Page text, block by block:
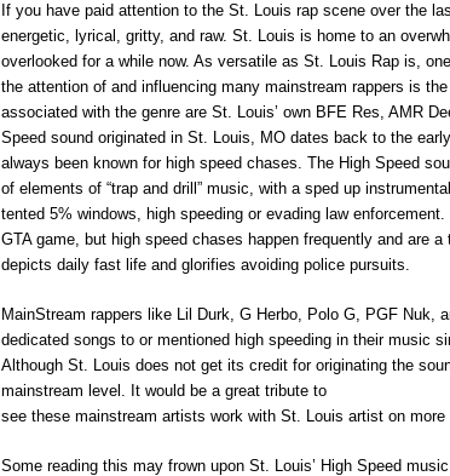
If you have paid attention to the St. Louis rap scene over the
energetic, lyrical, gritty, and raw. St. Louis is home to an
overlooked for a while now. As versatile as St. Louis Rap is,
the attention of and influencing many mainstream rappers is
associated with the genre are St. Louis’ own BFE Res, AMR
Speed sound originated in St. Louis, MO dates back to the
always been known for high speed chases. The High Speed
of elements of “trap and drill” music, with a sped up
tented 5% windows, high speeding or evading law
GTA game, but high speed chases happen frequently and are
depicts daily fast life and glorifies avoiding police pursuits.
MainStream rappers like Lil Durk, G Herbo, Polo G, PGF Nuk,
dedicated songs to or mentioned high speeding in their music
Although St. Louis does not get its credit for originating the
mainstream level. It would be a great tribute to
see these mainstream artists work with St. Louis artist on more
Some reading this may frown upon St. Louis’ High Speed